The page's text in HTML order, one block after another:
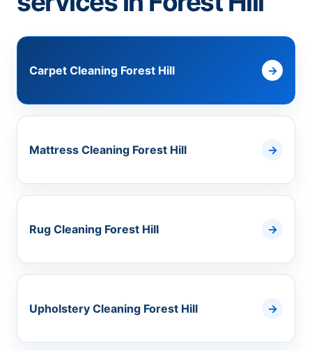
Carpet Cleaning Forest Hill
Mattress Cleaning Forest Hill
Rug Cleaning Forest Hill
Upholstery Cleaning Forest Hill